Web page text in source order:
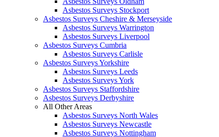
Asbestos Surveys Stockport
Asbestos Surveys Cheshire & Merseyside
Asbestos Surveys Warrington
Asbestos Surveys Liverpool
Asbestos Surveys Cumbria
Asbestos Surveys Carlisle
Asbestos Surveys Yorkshire
Asbestos Surveys Leeds
Asbestos Surveys York
Asbestos Surveys Staffordshire
Asbestos Surveys Derbyshire
All Other Areas
Asbestos Surveys North Wales
Asbestos Surveys Newcastle
Asbestos Surveys Nottingham